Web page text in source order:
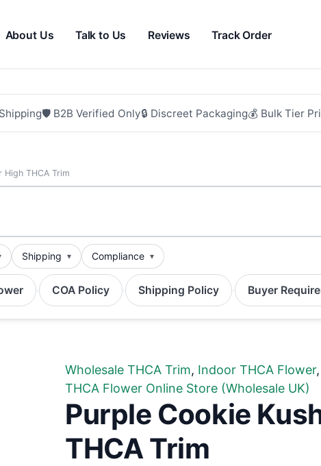
About Us Talk to Us Reviews Track Order
🛡 B2B Verified Only🔒 Discreet Packaging💰 Bulk Tier
High THCA Trim
Shipping Compliance
· COA Policy · Shipping Policy · Buyer
Wholesale THCA Trim, Indoor THCA Flower,
THCA Flower Online Store (Wholesale UK)
Purple Cookie
THCA Trim